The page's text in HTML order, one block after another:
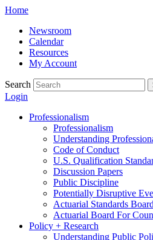
Skip
content
Home
Newsroom
Calendar
Resources
My Account
Search
Login
Professionalism
Professionalism
Understanding
Code of Conduct
U.S. Qualification
Discussion Papers
Public Discipline
Potentially Disruptive
Actuarial Standards Board
Actuarial Board For
Policy + Research
Understanding Public